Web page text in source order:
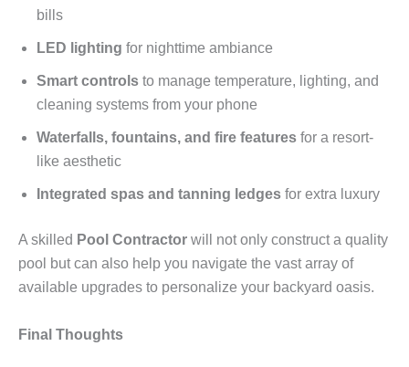
bills
LED lighting for nighttime ambiance
Smart controls to manage temperature, lighting, and
cleaning systems from your phone
Waterfalls, fountains, and fire features for a resort-
like aesthetic
Integrated spas and tanning ledges for extra luxury
A skilled Pool Contractor will not only construct a quality
pool but can also help you navigate the vast array of
available upgrades to personalize your backyard oasis.
Final Thoughts